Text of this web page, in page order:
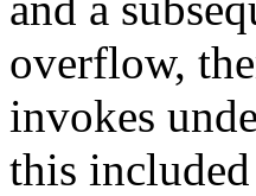
overflow,
invokes
this